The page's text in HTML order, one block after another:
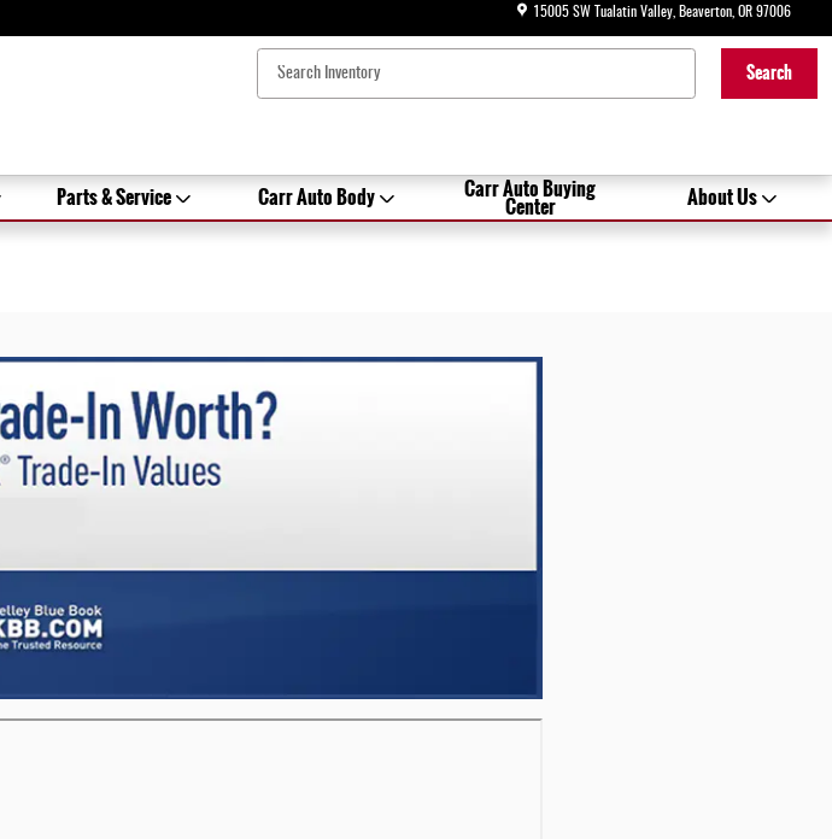
15005 SW Tualatin Valley Beaverton OR 97006
Search
Parts & Service Carr Auto Body Carr Auto Buying
Center About Us